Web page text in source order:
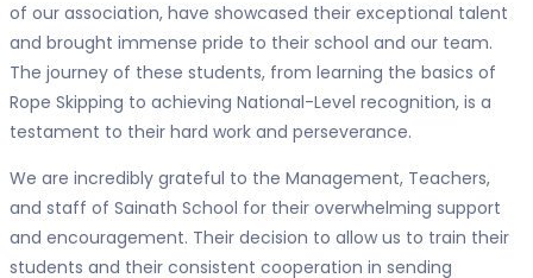
of our association, have showcased their exceptional talent
and brought immense pride to their school and our team.
The journey of these students, from learning the basics of
Rope Skipping to achieving National-Level recognition, is a
testament to their hard work and perseverance.
We are incredibly grateful to the Management, Teachers,
and staff of Sainath School for their overwhelming support
and encouragement. Their decision to allow us to train their
students and their consistent cooperation in sending